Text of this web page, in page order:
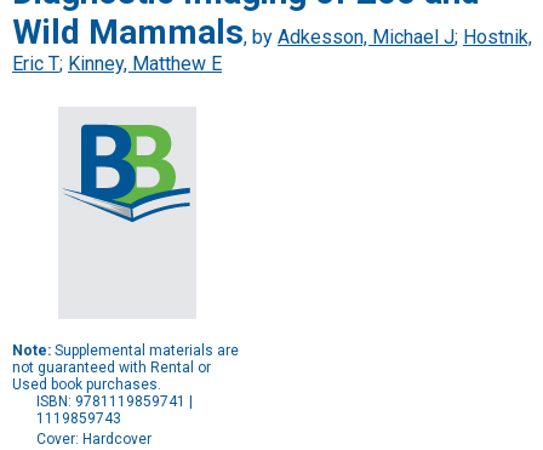
Wild Mammals, by Adkesson, Michael J; Hostnik,
Eric T; Kinney, Matthew E
Note: Supplemental materials are
not guaranteed with Rental or
Used book purchases.
ISBN: 9781119859741 |
1119859743
Cover: Hardcover